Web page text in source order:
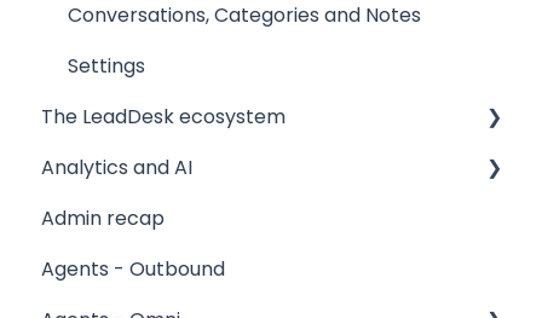
Conversations, Categories and Notes
Settings
The LeadDesk ecosystem
User interfaces
The LeadApp Store
LeadDesk Flows
Analytics and AI
Reports
Stagelight
Admin recap
Agents - Outbound